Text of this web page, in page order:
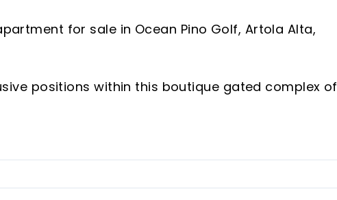
for sale in Ocean Pino Golf, Artola Alta,
positions within this boutique gated complex of
an easy 8 minute walk to Cabopino Marina, the